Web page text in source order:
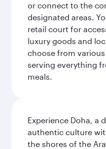
or connect to the
designated areas.
retail court for
luxury goods and
choose from
serving everything
meals.
Experience Doha, a
authentic culture
the shores of the